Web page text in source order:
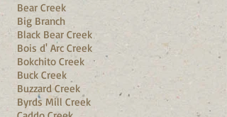
Bear Creek
Big Branch
Black Bear Creek
Bois d' Arc Creek
Bokchito Creek
Buck Creek
Buzzard Creek
Byrds Mill Creek